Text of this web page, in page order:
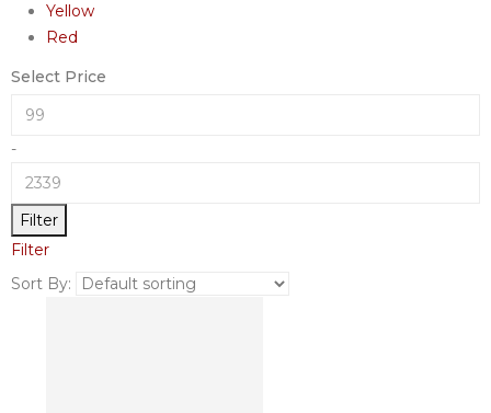
Yellow
Red
Select Price
-
Filter
Filter
Sort By: